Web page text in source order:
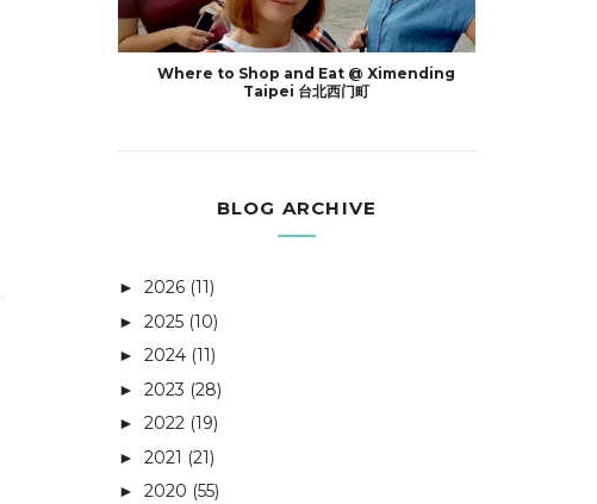
Where to Shop and Eat @ Ximending
Taipei 台北西门町
BLOG ARCHIVE
► 2026 (11)
► 2025 (10)
► 2024 (11)
► 2023 (28)
► 2022 (19)
► 2021 (21)
► 2020 (55)